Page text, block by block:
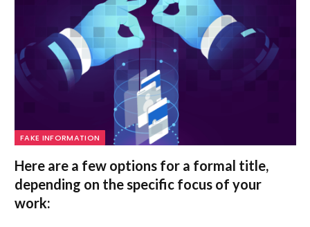
FAKE INFORMATION
Here are a few options for a formal title,
depending on the specific focus of your
work: